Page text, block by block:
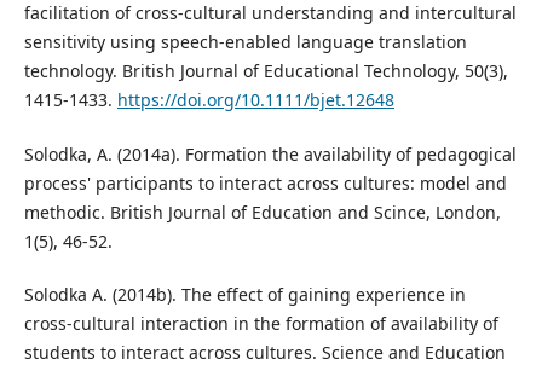
facilitation of cross-cultural understanding and intercultural
sensitivity using speech-enabled language translation
technology. British Journal of Educational Technology, 50(3),
1415-1433. https://doi.org/10.1111/bjet.12648
Solodka, A. (2014a). Formation the availability of pedagogical
process' participants to interact across cultures: model and
methodic. British Journal of Education and Scince, London,
1(5), 46-52.
Solodka A. (2014b). The effect of gaining experience in
cross-cultural interaction in the formation of availability of
students to interact across cultures. Science and Education